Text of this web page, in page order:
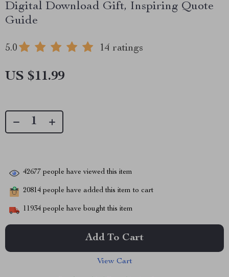
Digital Download Gift, Inspiring Quote
Guide
5.0 14 ratings
US $11.99
42677 people have viewed this item
20814 people have added this item to cart
11934 people have bought this item
Add To Cart
View Cart